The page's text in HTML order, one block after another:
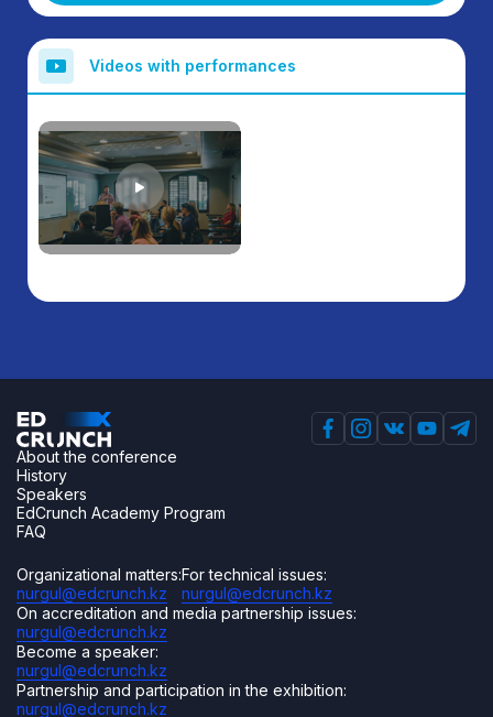
Videos with performances
About the conference
History
Speakers
EdCrunch Academy Program
FAQ
Organizational matters:
nurgul@edcrunch.kz
For technical issues:
nurgul@edcrunch.kz
On accreditation and media partnership issues:
nurgul@edcrunch.kz
Become a speaker:
nurgul@edcrunch.kz
Partnership and participation in the exhibition:
nurgul@edcrunch.kz